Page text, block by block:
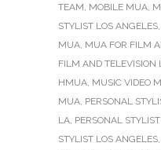
TEAM, MOBILE MUA,
STYLIST LOS ANGELES,
MUA, MUA FOR FILM
FILM AND TELEVISION
HMUA, MUSIC VIDEO
MUA, PERSONAL
LA, PERSONAL
STYLIST LOS ANGELES,